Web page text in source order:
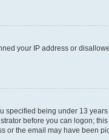
your IP address or
specified being under 13
before you can logon;
the email may have been